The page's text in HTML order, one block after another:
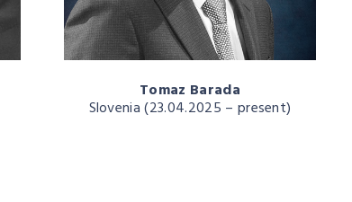
Tomaz Barada
Slovenia (23.04.2025 – present)